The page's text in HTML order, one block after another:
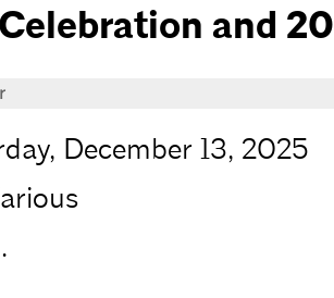
and
December 13, 2025